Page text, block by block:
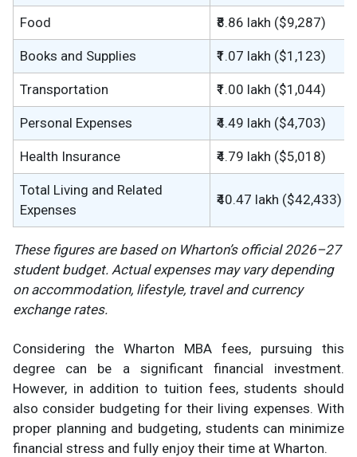
Food ₹8.86 lakh ($9,287)
Books and Supplies ₹1.07 lakh ($1,123)
Transportation ₹1.00 lakh ($1,044)
Personal Expenses ₹4.49 lakh ($4,703)
Health Insurance ₹4.79 lakh ($5,018)
Total Living and Related
Expenses
₹40.47 lakh ($42,433)
These figures are based on Wharton’s official 2026–27
student budget. Actual expenses may vary depending
on accommodation, lifestyle, travel and currency
exchange rates.
Considering the Wharton MBA fees, pursuing this
degree can be a significant financial investment.
However, in addition to tuition fees, students should
also consider budgeting for their living expenses. With
proper planning and budgeting, students can minimize
financial stress and fully enjoy their time at Wharton.